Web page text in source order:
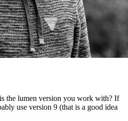
the lumen version you work with? If
use version 9 (that is a good idea